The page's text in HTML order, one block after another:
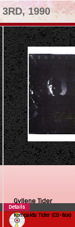
1990
Gyllene Tider
Kompakta Tider (CD-Box)
Details